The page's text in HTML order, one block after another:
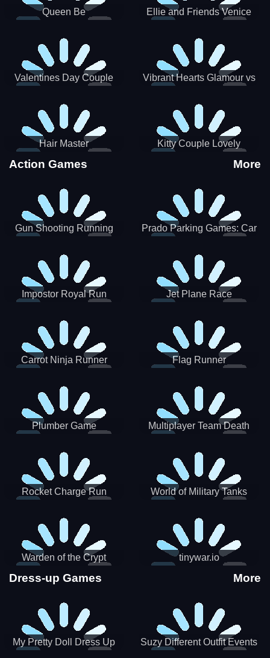
Queen Be
Ellie and Friends Venice
Valentines Day Couple
Vibrant Hearts Glamour vs
Hair Master
Kitty Couple Lovely
Action Games More
Gun Shooting Running
Prado Parking Games: Car
Impostor Royal Run Jet Plane Race
Carrot Ninja Runner Flag Runner
Plumber Game
Multiplayer Team Death
Rocket Charge Run World of Military Tanks
Warden of the Crypt tinywar.io
Dress-up Games More
My Pretty Doll Dress Up Suzy Different Outfit Events